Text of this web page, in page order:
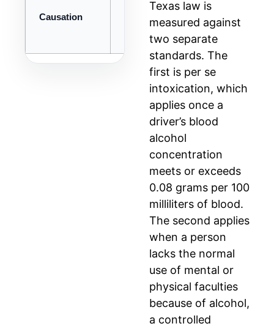
Causation Intoxication was proximate cause of
Texas law is
measured against
two separate
standards. The
first is per se
intoxication, which
applies once a
driver’s blood
alcohol
concentration
meets or exceeds
0.08 grams per 100
milliliters of blood.
The second applies
when a person
lacks the normal
use of mental or
physical faculties
because of alcohol,
a controlled